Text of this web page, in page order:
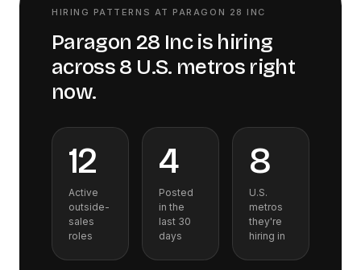
HIRING PATTERNS AT PARAGON 28 INC
Paragon 28 Incis hiring
across8 U.S. metros right
now.
12
Active
outside-
sales
roles
4
Posted
in the
last 30
days
8
U.S.
metros
they're
hiring in